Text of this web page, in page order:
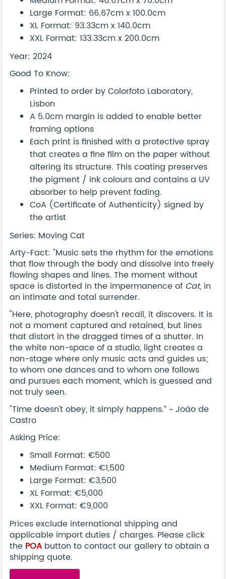
Large Format: 66.67cm x 100.0cm
XL Format: 93.33cm x 140.0cm
XXL Format: 133.33cm x 200.0cm
Year: 2024
Good To Know:
Printed to order by Colorfoto Laboratory,
Lisbon
A 5.0cm margin is added to enable better
framing options
Each print is finished with a protective spray
that creates a fine film on the paper without
altering its structure. This coating preserves
the pigment / ink colours and contains a UV
absorber to help prevent fading.
CoA (Certificate of Authenticity) signed by
the artist
Series: Moving Cat
Arty-Fact: "Music sets the rhythm for the emotions
that flow through the body and dissolve into freely
flowing shapes and lines. The moment without
space is distorted in the impermanence of Cat, in
an intimate and total surrender.
"Here, photography doesn't recall, it discovers. It is
not a moment captured and retained, but lines
that distort in the dragged times of a shutter. In
the white non-space of a studio, light creates a
non-stage where only music acts and guides us;
to whom one dances and to whom one follows
and pursues each moment, which is guessed and
not truly seen.
"Time doesn't obey, it simply happens.” ~ Joäo de
Castro
Asking Price:
Small Format: €500
Medium Format: €1,500
Large Format: €3,500
XL Format: €5,000
XXL Format: €9,000
Prices exclude international shipping and
applicable import duties / charges. Please click
the POA button to contact our gallery to obtain a
shipping quote.